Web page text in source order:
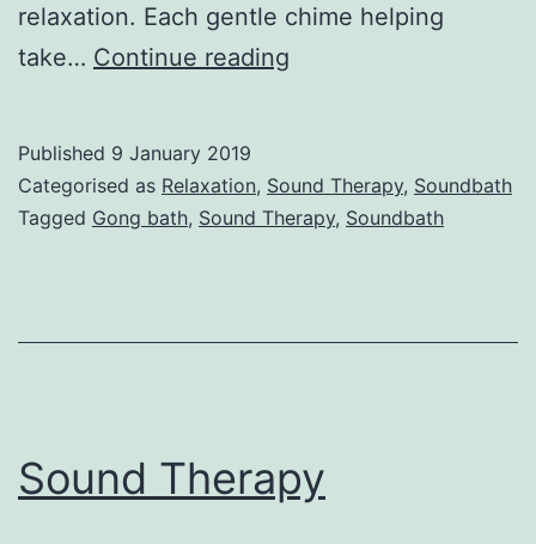
relaxation. Each gentle chime helping
take… Continue reading
Soundbath?
Published 9 January 2019
Categorised as Relaxation, Sound Therapy, Soundbath
Tagged Gong bath, Sound Therapy, Soundbath
Sound Therapy